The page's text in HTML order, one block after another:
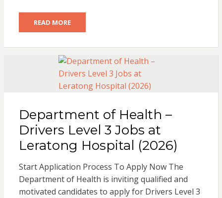
READ MORE
Department of Health –
Drivers Level 3 Jobs at
Leratong Hospital (2026)
Start Application Process To Apply Now The
Department of Health is inviting qualified and
motivated candidates to apply for Drivers Level 3